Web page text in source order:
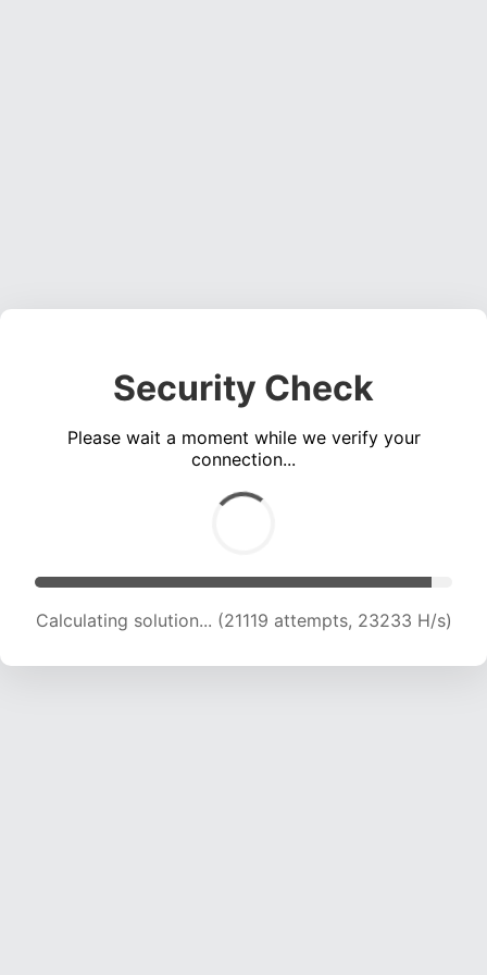
Security Check
Please wait a moment while we verify your
connection...
Calculating solution... (22979 attempts, 22751
H/s)